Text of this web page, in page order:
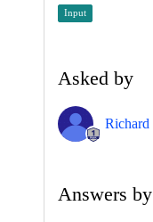
Input
Asked by
Richard
Answers by